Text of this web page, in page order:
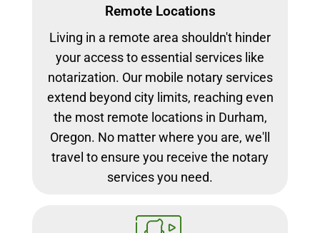
Remote Locations
Living in a remote area shouldn't hinder
your access to essential services like
notarization. Our mobile notary services
extend beyond city limits, reaching even
the most remote locations in Durham,
Oregon. No matter where you are, we'll
travel to ensure you receive the notary
services you need.